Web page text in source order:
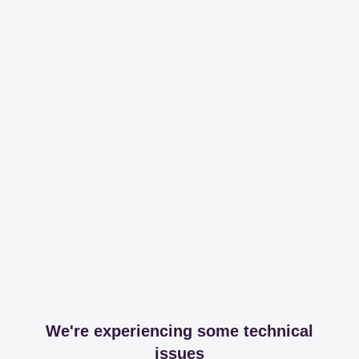
We're experiencing some technical
issues